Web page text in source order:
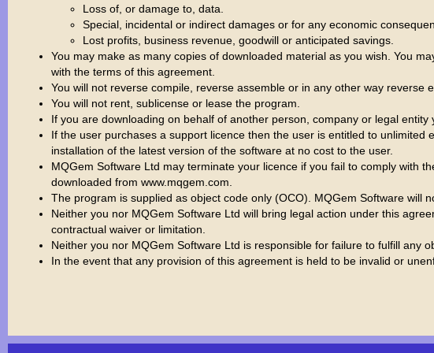
Loss of, or damage to, data.
Special, incidental or indirect damages or for any economic
Lost profits, business revenue, goodwill or anticipated savings.
You may make as many copies of downloaded material as you wish. You
with the terms of this agreement.
You will not reverse compile, reverse assemble or in any other way reverse
You will not rent, sublicense or lease the program.
If you are downloading on behalf of another person, company or legal
If the user purchases a support licence then the user is entitled to
installation of the latest version of the software at no cost to the user.
MQGem Software Ltd may terminate your licence if you fail to comply with
downloaded from www.mqgem.com.
The program is supplied as object code only (OCO). MQGem Software will
Neither you nor MQGem Software Ltd will bring legal action under this
contractual waiver or limitation.
Neither you nor MQGem Software Ltd is responsible for failure to fulfill any
In the event that any provision of this agreement is held to be invalid or